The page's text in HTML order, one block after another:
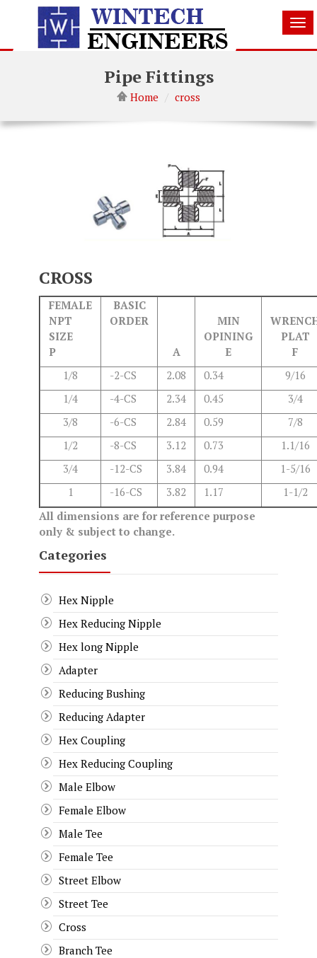
Pipe Fittings
Home cross
CROSS
FEMALE
NPT
SIZE
P
BASIC
ORDER
A
MIN
OPINING
E
PLAT
F
1/8
-2-CS 2.08 0.34
9/16
1/4
-4-CS 2.34 0.45
3/4
3/8
-6-CS 2.84 0.59
7/8
1/2
-8-CS 3.12 0.73
1.1/16
3/4
-12-CS 3.84 0.94
1-5/16
1
-16-CS 3.82 1.17
1-1/2
All dimensions are for reference purpose
only & subject to change.
Categories
Hex Nipple
Hex Reducing Nipple
Hex long Nipple
Adapter
Reducing Bushing
Reducing Adapter
Hex Coupling
Hex Reducing Coupling
Male Elbow
Female Elbow
Male Tee
Female Tee
Street Elbow
Street Tee
Cross
Branch Tee